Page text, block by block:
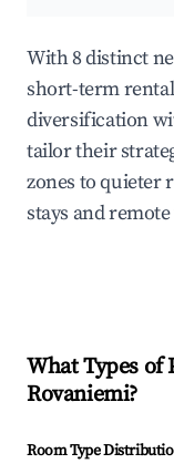
With 8 distinct
short-term
diversification
tailor their
zones to quieter
stays and
What Types of
Rovaniemi?
Room Type